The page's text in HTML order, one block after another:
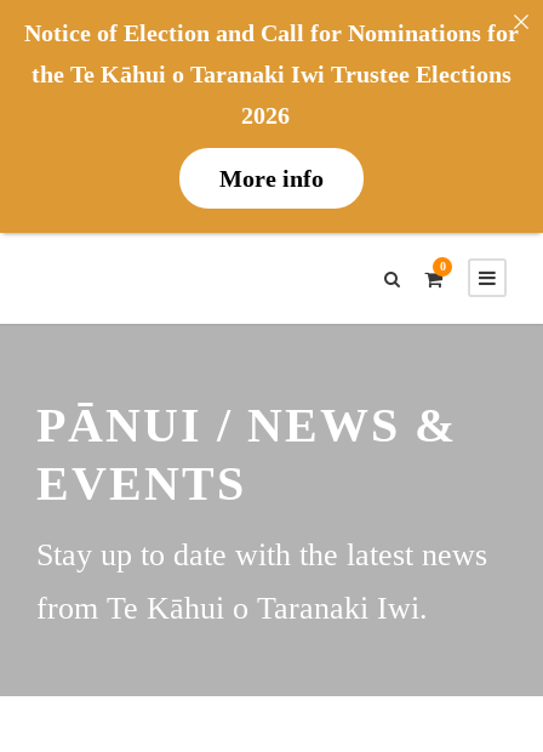
0
PĀNUI / NEWS &
EVENTS
Stay up to date with the latest news
from Te Kāhui o Taranaki Iwi.
Notice of Election and Call for Nominations for
the Te Kāhui o Taranaki Iwi Trustee Elections
2026
More info